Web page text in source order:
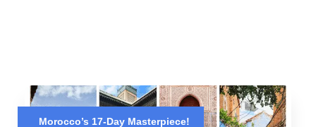
Morocco’s 17-Day Masterpiece!